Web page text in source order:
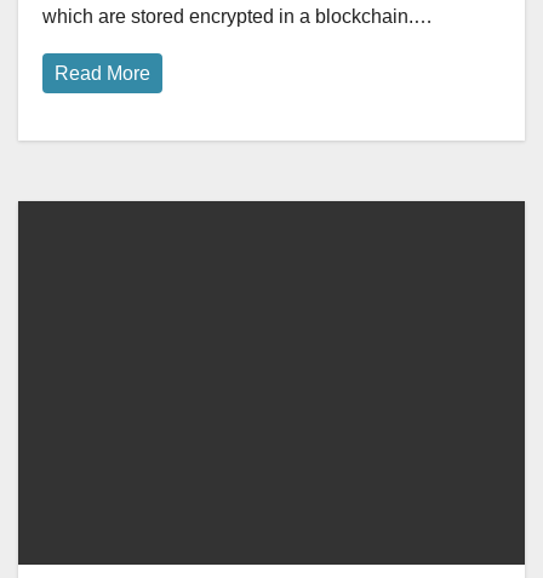
which are stored encrypted in a blockchain.…
Read More